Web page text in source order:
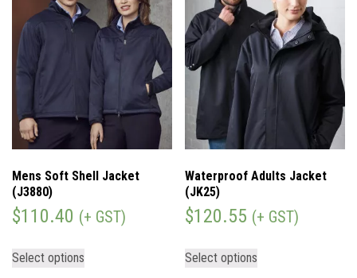
Mens Soft Shell Jacket
(J3880)
$110.40 (+ GST)
Select options
Waterproof Adults Jacket
(JK25)
$120.55 (+ GST)
Select options